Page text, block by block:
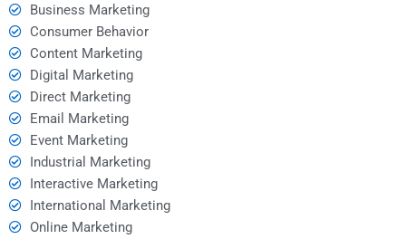
Business Marketing
Consumer Behavior
Content Marketing
Digital Marketing
Direct Marketing
Email Marketing
Event Marketing
Industrial Marketing
Interactive Marketing
International Marketing
Online Marketing